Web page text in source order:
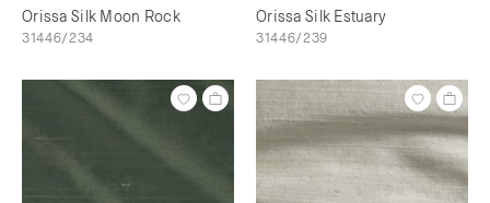
Orissa Silk Moon Rock
31446/234
Orissa Silk Estuary
31446/239